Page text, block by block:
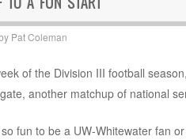
Pat Coleman
of the Division III football
another matchup of national
fun to be a UW-Whitewater fan